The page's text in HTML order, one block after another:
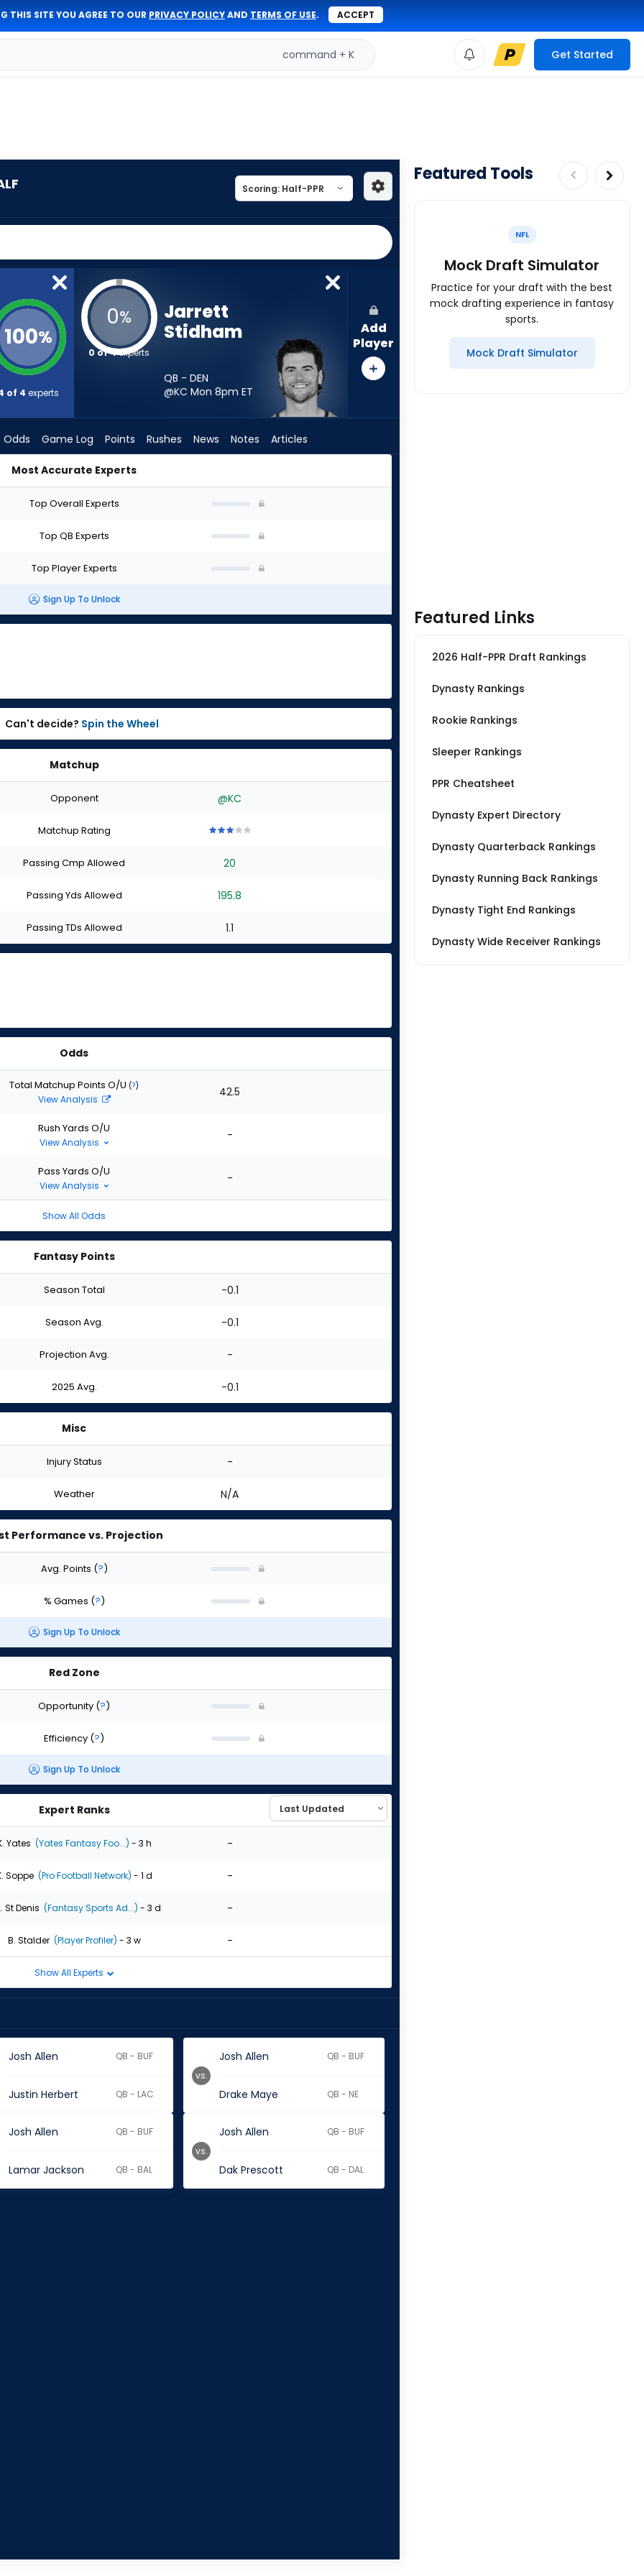
THIS SITE YOU AGREE TO OUR PRIVACY POLICYAND TERMS OF USE. ACCEPT
command + K Get Started
100%
of 4 experts
0%
0 of 4experts
Jarrett
Stidham
QB - DEN
@KC Mon 8pm ET
Add
Player
Odds Game Log Points Rushes News Notes Articles
Most Accurate Experts
Top Overall Experts
Top QB Experts
Top Player Experts
Sign Up To Unlock
Can't decide? Spin the Wheel
Matchup
Opponent @KC
Matchup Rating
stars
of
stars
of
starsstars
Passing Cmp Allowed 20
Passing Yds Allowed 195.8
Passing TDs Allowed 1.1
Odds
Total Matchup Points O/U (?)
View Analysis 42.5
Rush Yards O/U
View Analysis -
Pass Yards O/U
View Analysis -
Show All Odds
Fantasy Points
Season Total -0.1
Season Avg. -0.1
Projection Avg. -
2025 Avg. -0.1
Misc
Injury Status -
Weather N/A
Performance vs. Projection
Avg. Points (?)
% Games (?)
Sign Up To Unlock
Red Zone
Opportunity (?)
Efficiency (?)
Sign Up To Unlock
Expert Ranks
Yates (Yates Fantasy Foo...) - 3 h -
Soppe (Pro Football Network) - 1 d -
St Denis (Fantasy Sports Ad...) - 3 d -
B. Stalder (Player Profiler) - 3 w -
Show All Experts
Josh Allen QB - BUF
Justin Herbert QB - LAC
Josh Allen QB - BUF
Drake Maye QB - NE
vs.
Josh Allen QB - BUF
Lamar Jackson QB - BAL
Josh Allen QB - BUF
Dak Prescott QB - DAL
vs.
Featured Tools
NFL
Mock Draft Simulator
Practice for your draft with the best
mock drafting experience in fantasy
sports.
Mock Draft Simulator
Featured Links
2026 Half-PPR Draft Rankings
Dynasty Rankings
Rookie Rankings
Sleeper Rankings
PPR Cheatsheet
Dynasty Expert Directory
Dynasty Quarterback Rankings
Dynasty Running Back Rankings
Dynasty Tight End Rankings
Dynasty Wide Receiver Rankings